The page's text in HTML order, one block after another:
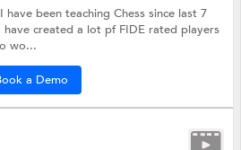
have been teaching Chess since last 7
have created a lot pf FIDE rated players
wo...
a Demo